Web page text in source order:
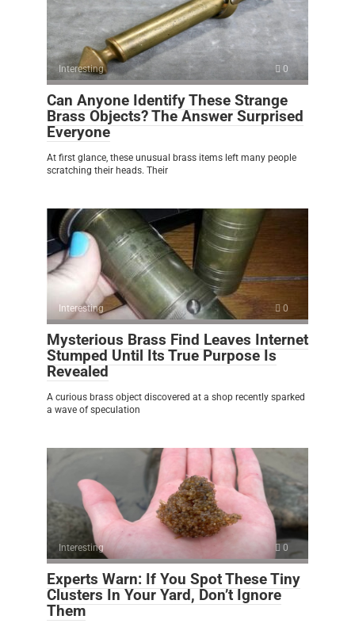
Interesting 0
Can Anyone Identify These Strange
Brass Objects? The Answer Surprised
Everyone
At first glance, these unusual brass items left many people
scratching their heads. Their
Interesting 0
Mysterious Brass Find Leaves Internet
Stumped Until Its True Purpose Is
Revealed
A curious brass object discovered at a shop recently sparked
a wave of speculation
Interesting 0
Experts Warn: If You Spot These Tiny
Clusters In Your Yard, Don’t Ignore
Them